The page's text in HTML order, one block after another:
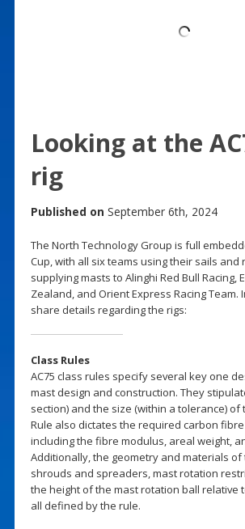
Looking at the
rig
Published on September 6th, 2024
The North Technology Group is full
Cup, with all six teams using their sails and
supplying masts to Alinghi Red Bull Racing,
Zealand, and Orient Express Racing Team.
share details regarding the rigs:
Class Rules
AC75 class rules specify several key one
mast design and construction. They
section) and the size (within a tolerance) of
Rule also dictates the required carbon
including the fibre modulus, areal weight,
Additionally, the geometry and materials of
shrouds and spreaders, mast rotation
the height of the mast rotation ball relative
all defined by the rule.